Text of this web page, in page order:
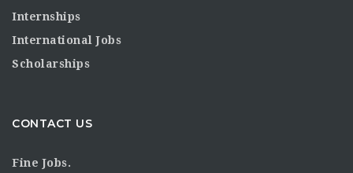
Internships
International Jobs
Scholarships
CONTACT US
Fine Jobs.